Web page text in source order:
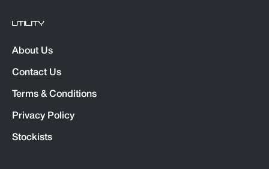
UTILITY
About Us
Contact Us
Terms & Conditions
Privacy Policy
Stockists